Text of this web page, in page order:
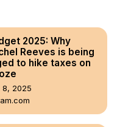
2025: Why
Reeves is being
to hike taxes on
8, 2025